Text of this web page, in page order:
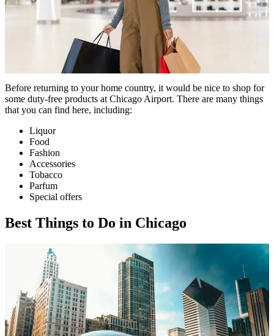
Before returning to your home country, it would be nice to shop for
some duty-free products at Chicago Airport. There are many things
that you can find here, including:
Liquor
Food
Fashion
Accessories
Tobacco
Parfum
Special offers
Best Things to Do in Chicago